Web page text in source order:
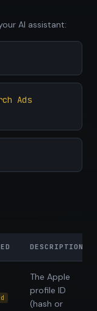
AI assistant:
Ads
DESCRIPTION
The Apple
profile ID
(hash or